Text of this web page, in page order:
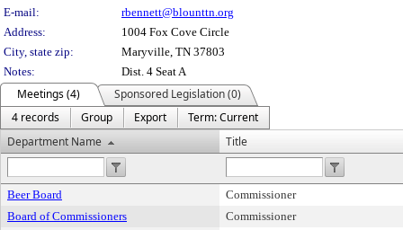
E-mail:
rbennett@blounttn.org
Address:
1004 Fox Cove Circle
City, state zip:
Maryville, TN 37803
Notes:
Dist. 4 Seat A
Meetings (4)
Sponsored Legislation (0)
4 records
Group Export
Term: Current
Department Name
Title
Beer Board
Commissioner
Board of Commissioners
Commissioner